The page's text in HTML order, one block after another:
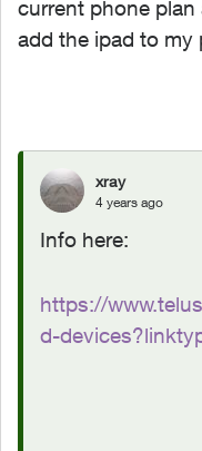
current phone
add the ipad to my
xray
4 years ago
Info here:
https://
d-